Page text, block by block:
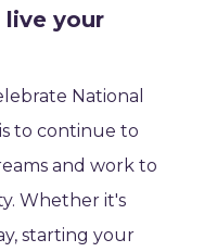
live your
National
to continue to
and work to
Whether it's
starting your